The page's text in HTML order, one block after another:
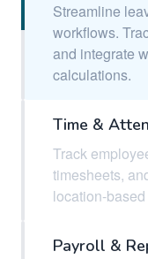
Streamline
workflows.
and integrate
calculations.
Time &
Track
timesheets,
location-
Payroll &